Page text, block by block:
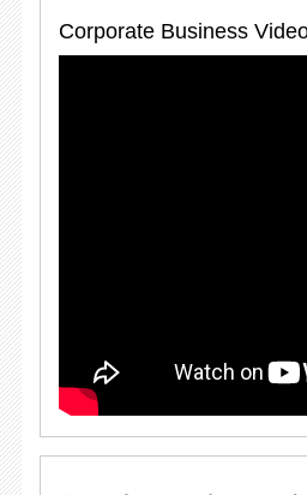
Corporate Business